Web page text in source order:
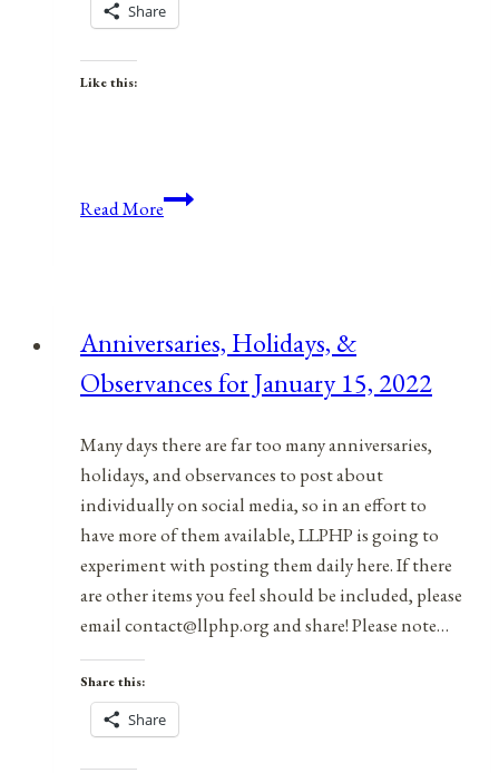
Share
Like this:
Read MoreAnniversaries,
July
31,
Anniversaries, Holidays, &
Observances for January 15, 2022
Many days there are far too many anniversaries,
holidays, and observances to post about
individually on social media, so in an effort to
have more of them available, LLPHP is going to
experiment with posting them daily here. If there
are other items you feel should be included, please
email contact@llphp.org and share! Please note…
Share this:
Share